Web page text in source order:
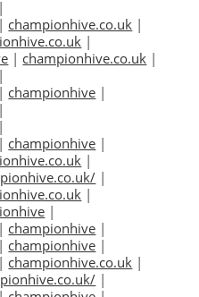
|
| championhive.co.uk |
|
| championhive.co.uk |
|
| championhive |
|
|
| championhive |
|
|
|
|
| championhive |
| championhive |
| championhive.co.uk |
|